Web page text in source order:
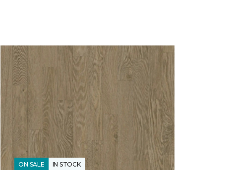
ON SALE IN STOCK